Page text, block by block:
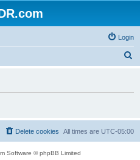
Login
h
All times are UTC-05:00
Delete cookies
Software © phpBB Limited